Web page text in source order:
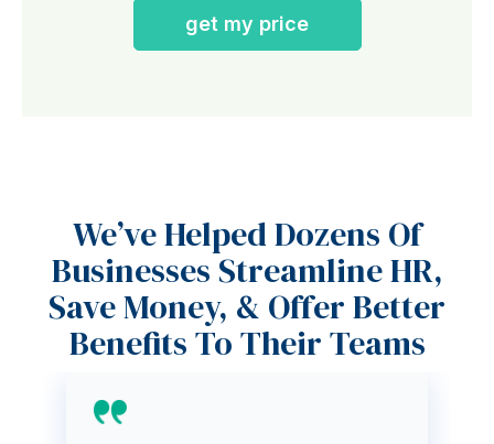
get my price
We’ve Helped Dozens Of
Businesses Streamline HR,
Save Money, & Offer Better
Benefits To Their Teams